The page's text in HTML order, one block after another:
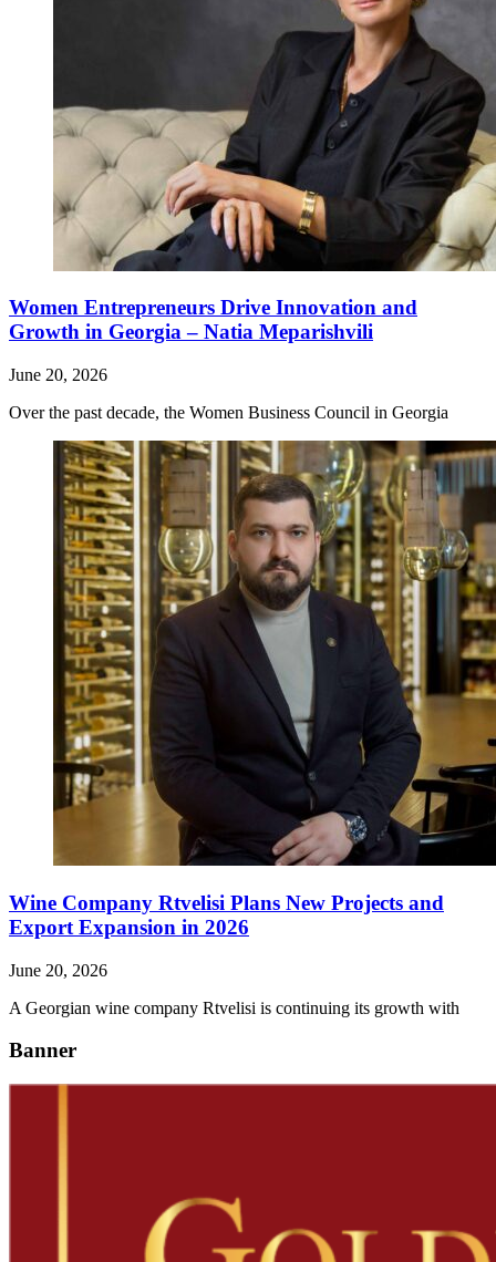
Women Entrepreneurs Drive Innovation and
Growth in Georgia – Natia Meparishvili
June 20, 2026
Over the past decade, the Women Business Council in Georgia
Wine Company Rtvelisi Plans New Projects and
Export Expansion in 2026
June 20, 2026
A Georgian wine company Rtvelisi is continuing its growth with
Banner